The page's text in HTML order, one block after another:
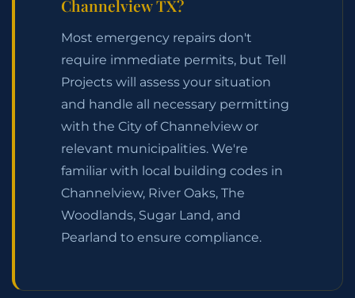
Channelview TX?
Most emergency repairs don't
require immediate permits, but Tell
Projects will assess your situation
and handle all necessary permitting
with the City of Channelview or
relevant municipalities. We're
familiar with local building codes in
Channelview, River Oaks, The
Woodlands, Sugar Land, and
Pearland to ensure compliance.